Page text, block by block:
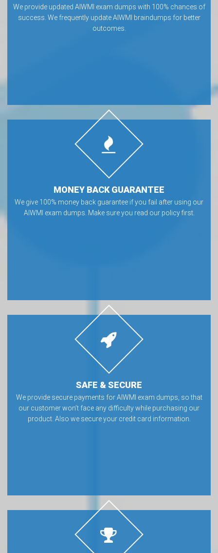
We provide updated AIWMI exam dumps with 100% chances of
success. We frequently update AIWMI braindumps for better
outcomes.
MONEY BACK GUARANTEE
We give 100% money back guarantee if you fail after using our
AIWMI exam dumps. Make sure you read our policy first.
SAFE & SECURE
We provide secure payments for AIWMI exam dumps, so that
our customer won’t face any difficulty while purchasing our
product. Also we secure your credit card information.